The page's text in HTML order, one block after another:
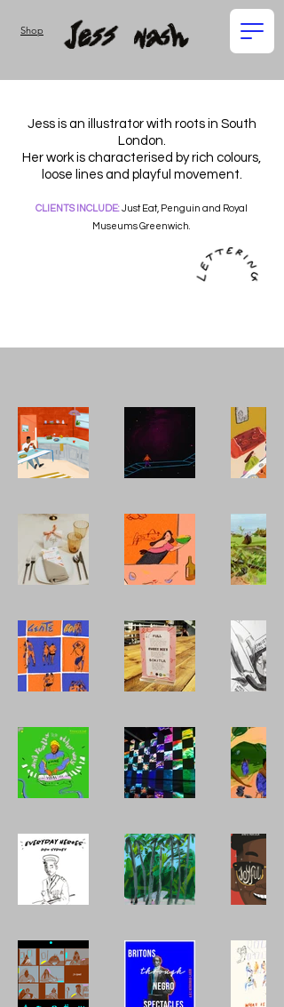
Shop
Jess is an illustrator with roots in South
London.
Her work is characterised by rich colours,
loose lines and playful movement.
CLIENTS INCLUDE:Just Eat, Penguin and Royal
Museums Greenwich.